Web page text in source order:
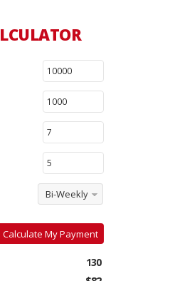
Bi-Weekly
Calculate My Payment
130